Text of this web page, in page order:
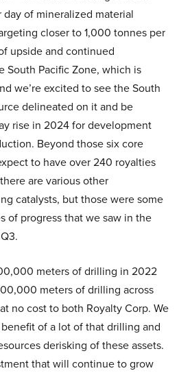
of mineralized material
closer to 1,000 tonnes per
upside and continued
South Pacific Zone, which is
we’re excited to see the South
delineated on it and be
rise in 2024 for development
Beyond those six core
to have over 240 royalties
are various other
catalysts, but those were some
of progress that we saw in the
meters of drilling in 2022
meters of drilling across
no cost to both Royalty Corp. We
of a lot of that drilling and
derisking of these assets.
that will continue to grow